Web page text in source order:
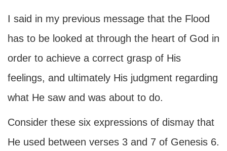
I said in my previous message that the Flood
has to be looked at through the heart of God in
order to achieve a correct grasp of His
feelings, and ultimately His judgment regarding
what He saw and was about to do.
Consider these six expressions of dismay that
He used between verses 3 and 7 of Genesis 6.